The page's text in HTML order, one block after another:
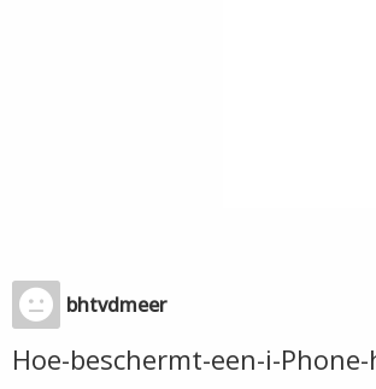
bhtvdmeer
Hoe-beschermt-een-i-